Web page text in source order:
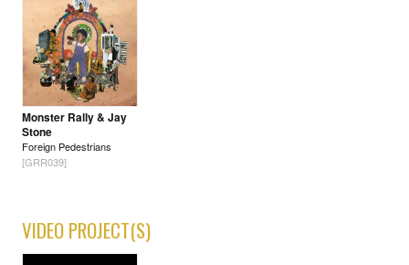
Monster Rally & Jay
Stone
Foreign Pedestrians
[GRR039]
VIDEO PROJECT(S)